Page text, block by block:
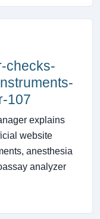
checks-
107
explains
website
anesthesia
analyzer